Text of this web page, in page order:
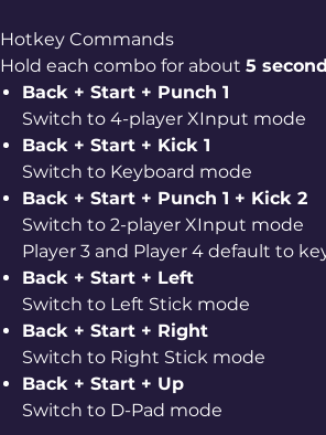
Hotkey Commands
Hold each combo for about 5
Back + Start + Punch 1
Switch to 4-player XInput mode
Back + Start + Kick 1
Switch to Keyboard mode
Back + Start + Punch 1 + Kick 2
Switch to 2-player XInput mode
Player 3 and Player 4 default to
Back + Start + Left
Switch to Left Stick mode
Back + Start + Right
Switch to Right Stick mode
Back + Start + Up
Switch to D-Pad mode